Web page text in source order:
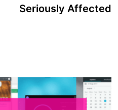
Seriously Affected